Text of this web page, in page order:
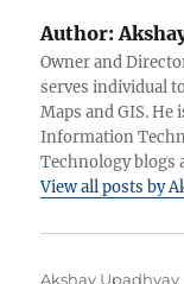
Author:
Owner and
serves individual
Maps and GIS. He
Information
Technology blogs
View all posts by
Author
Akshay Upadhyay